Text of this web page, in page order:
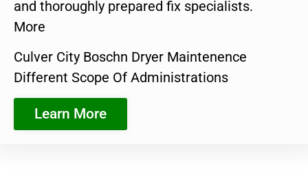
and thoroughly prepared fix specialists.
More
Culver City Boschn Dryer Maintenence
Different Scope Of Administrations
Learn More